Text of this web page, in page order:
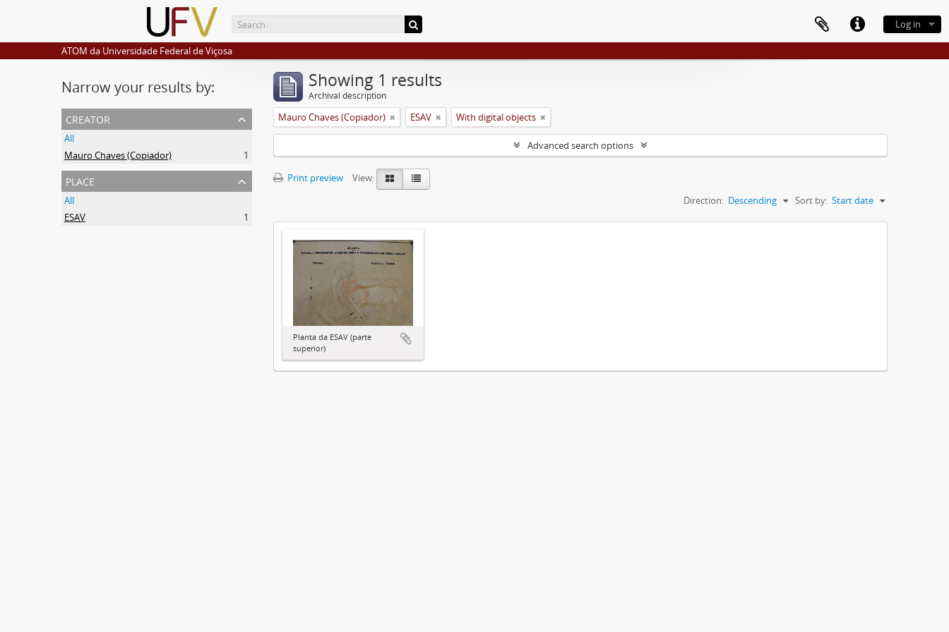
Log in
ATOM da Universidade Federal de Viçosa
Narrow your results by:
creator
All
Mauro Chaves (Copiador)
1
place
All
ESAV
1
Showing 1 results
Archival description
Mauro Chaves (Copiador) ESAV With digital objects
Advanced search options
Print preview
View:
Sort by: Start date
Direction: Descending
Planta da ESAV (parte
superior)